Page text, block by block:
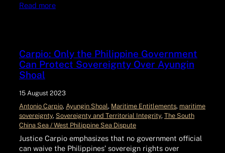
Read more
Carpio: Only the Philippine Government
Can Protect Sovereignty Over Ayungin
Shoal
15 August 2023
Antonio Carpio, Ayungin Shoal , Maritime Entitlements, maritime
sovereignty, Sovereignty and Territorial Integrity, The South
China Sea / West Philippine Sea Dispute
Justice Carpio emphasizes that no government official
can waive the Philippines’ sovereign rights over